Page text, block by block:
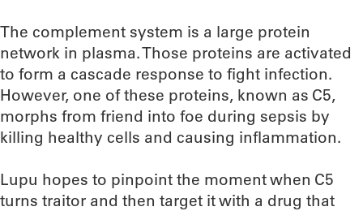
The complement system is a large protein
network in plasma. Those proteins are activated
to form a cascade response to fight infection.
However, one of these proteins, known as C5,
morphs from friend into foe during sepsis by
killing healthy cells and causing inflammation.
Lupu hopes to pinpoint the moment when C5
turns traitor and then target it with a drug that